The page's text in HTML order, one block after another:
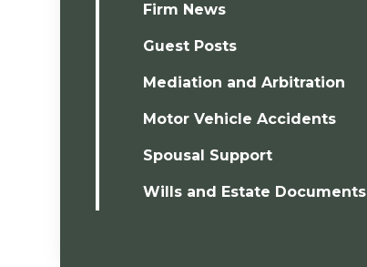
Firm News
Guest Posts
Mediation and Arbitration
Motor Vehicle Accidents
Spousal Support
Wills and Estate Documents